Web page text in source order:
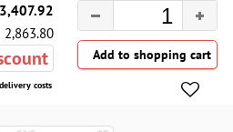
3,407.92
2,863.80
costs